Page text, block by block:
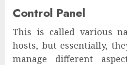
Control Panel
This is called various
hosts, but essentially,
manage different